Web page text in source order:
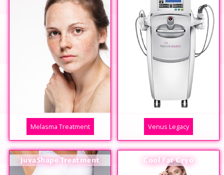
Melasma Treatment Venus Legacy
JuvaShape Treatment Cool Fat Cryo